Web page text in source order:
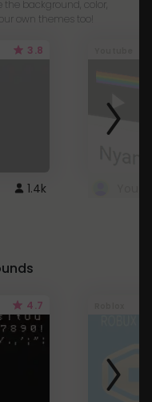
background, color,
own themes too!
3.8
1.4k
4.7